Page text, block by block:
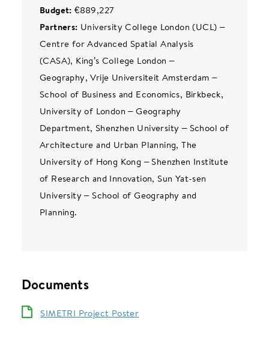
Budget: €889,227
Partners: University College London (UCL) –
Centre for Advanced Spatial Analysis
(CASA), King’s College London –
Geography, Vrije Universiteit Amsterdam –
School of Business and Economics, Birkbeck,
University of London – Geography
Department, Shenzhen University – School of
Architecture and Urban Planning, The
University of Hong Kong – Shenzhen Institute
of Research and Innovation, Sun Yat-sen
University – School of Geography and
Planning.
Documents
SIMETRI Project Poster